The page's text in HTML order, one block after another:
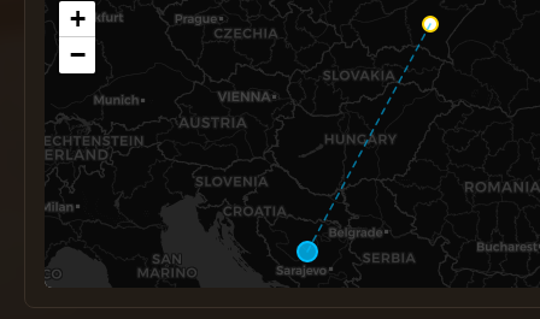
+
−